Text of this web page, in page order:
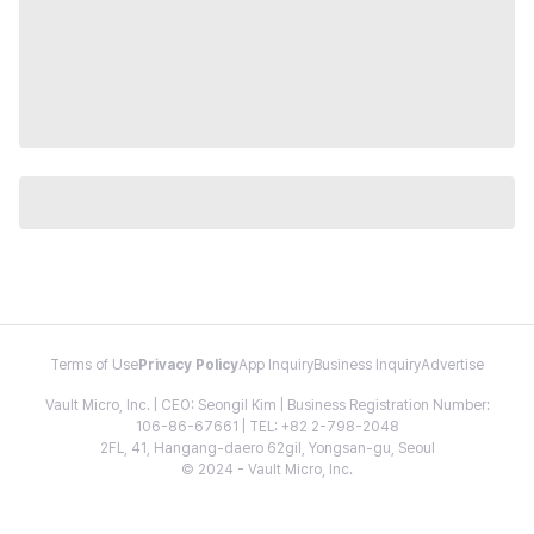
Terms of Use Privacy PolicyApp InquiryBusiness InquiryAdvertise
Vault Micro, Inc. | CEO: Seongil Kim | Business Registration Number:
106-86-67661 | TEL: +82 2-798-2048
2FL, 41, Hangang-daero 62gil, Yongsan-gu, Seoul
© 2024 - Vault Micro, Inc.